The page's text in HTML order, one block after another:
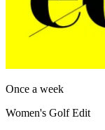
Once a week
Women's Golf Edit